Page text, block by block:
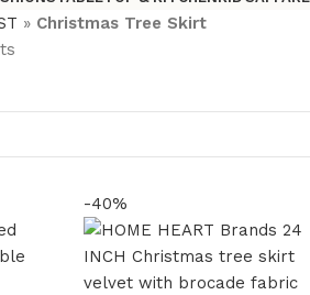
» Christmas Tree Skirt
-40%